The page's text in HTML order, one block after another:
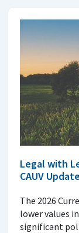
Legal with
CAUV Update
The 2026
lower values
significant